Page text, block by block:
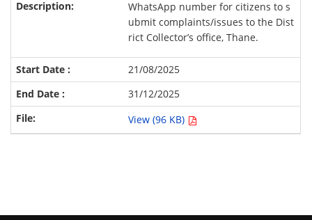
WhatsApp number for citizens to s
ubmit complaints/issues to the Dist
rict Collector’s office, Thane.
21/08/2025
31/12/2025
View (96 KB)